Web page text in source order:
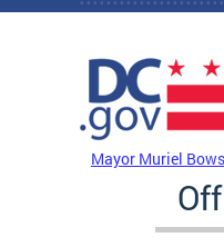
Skip to main content
Mayor Muriel